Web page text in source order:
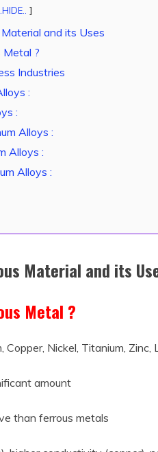
and its Uses
?
Industries
:
:
Alloys :
Alloys :
Alloys :
Material and its
Metal ?
Copper, Nickel, Titanium, Zinc,
amount
than ferrous metals